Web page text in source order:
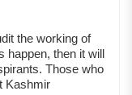
the working of
happen, then it will
Those who
Kashmir